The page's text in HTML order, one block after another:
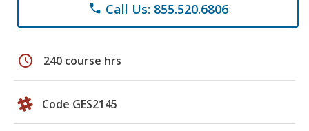
phone Call Us: 855.520.6806
schedule 240 course hrs
Code GES2145